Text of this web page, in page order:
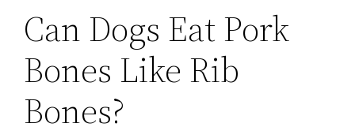
Can Dogs Eat Pork
Bones Like Rib
Bones?